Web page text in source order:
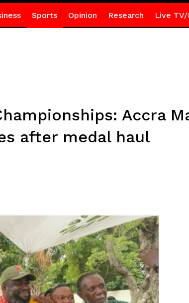
Sports Opinion Research Live TV/
Accra
after medal haul